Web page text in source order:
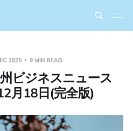
2025 9 MIN READ
ビジネスニュース
月18日(完全版)